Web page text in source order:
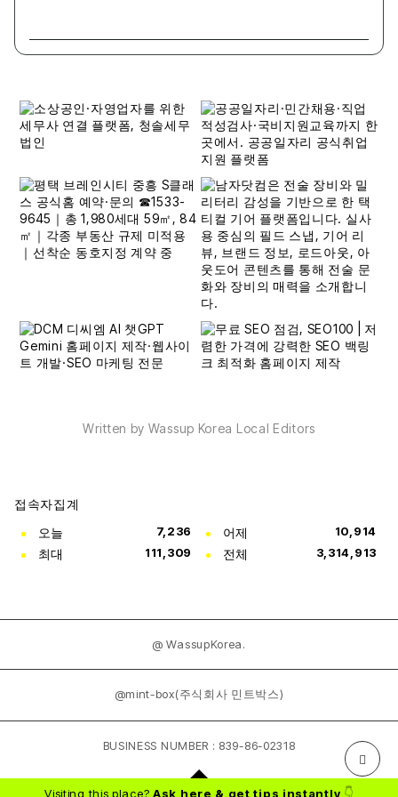
Visiting this place? Ask here & get tips instantly 👇
Written by Wassup Korea Local Editors
접속자집계
오늘
7,236 어제 10,914
최대 111,309 전체 3,314,913
@ WassupKorea.
@mint-box(주식회사 민트박스)
BUSINESS NUMBER : 839-86-02318